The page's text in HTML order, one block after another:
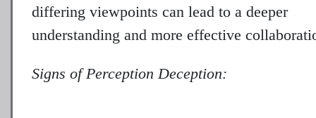
differing viewpoints can lead to a deeper
understanding and more effective
Signs of Perception Deception: